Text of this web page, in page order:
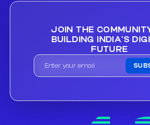
JOIN THE
BUILDING INDIA'S
FUTURE